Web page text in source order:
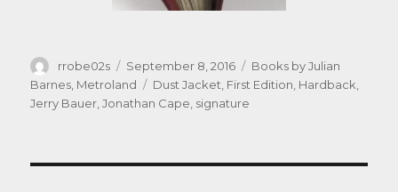
Author
rrobe02s
Posted
on
September 8, 2016 Categories
Books by Julian
Barnes Metroland Tags
Dust Jacket First Edition Hardback
Jerry Bauer ,Jonathan Cape signature